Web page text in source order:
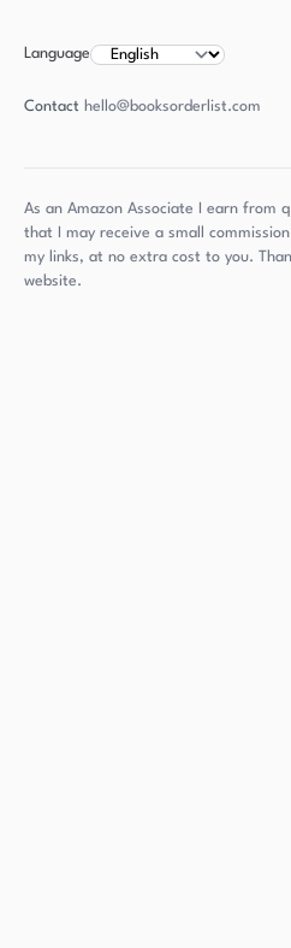
Language
Contact hello@booksorderlist.com
As an Amazon Associate I earn from
that I may receive a small
my links, at no extra cost to you.
website.